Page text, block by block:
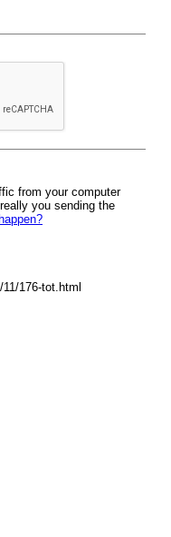
from your computer
you sending the
176-tot.html